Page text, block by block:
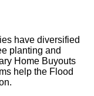
have diversified
planting and
Home Buyouts
help the Flood